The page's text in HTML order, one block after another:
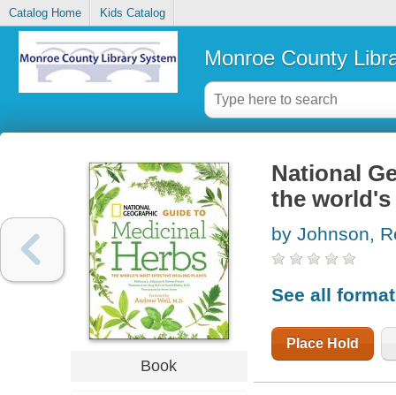
Catalog Home Kids Catalog
Monroe County
Book
National
the
by Johnson,
See all
Place Hold